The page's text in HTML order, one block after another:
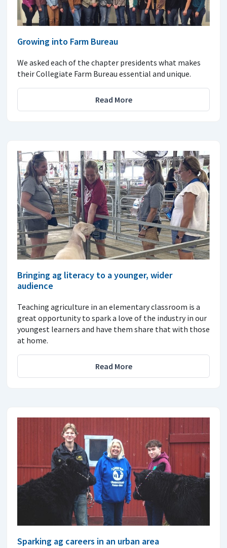
Growing into Farm Bureau
We asked each of the chapter presidents what makes
their Collegiate Farm Bureau essential and unique.
Read More
Bringing ag literacy to a younger, wider
audience
Teaching agriculture in an elementary classroom is a
great opportunity to spark a love of the industry in our
youngest learners and have them share that with those
at home.
Read More
Sparking ag careers in an urban area